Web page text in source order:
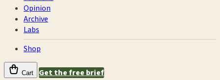
Opinion
Archive
Labs
Shop
Cart Get the free brief